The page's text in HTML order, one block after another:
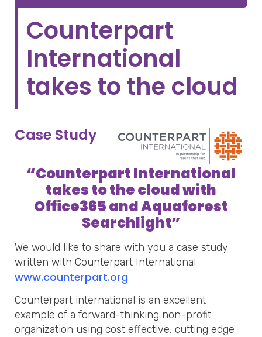
Counterpart
International
takes to the cloud
Case Study
“Counterpart International
takes to the cloud with
Office365 and Aquaforest
Searchlight”
We would like to share with you a case study
written with Counterpart International
www.counterpart.org
Counterpart international is an excellent
example of a forward-thinking non-profit
organization using cost effective, cutting edge